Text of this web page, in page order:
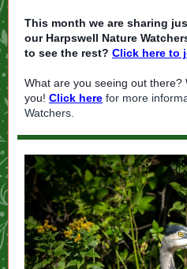
This month we are sharing
our Harpswell Nature
to see the rest? Click here to
What are you seeing out there?
you! Click here for more
Watchers.